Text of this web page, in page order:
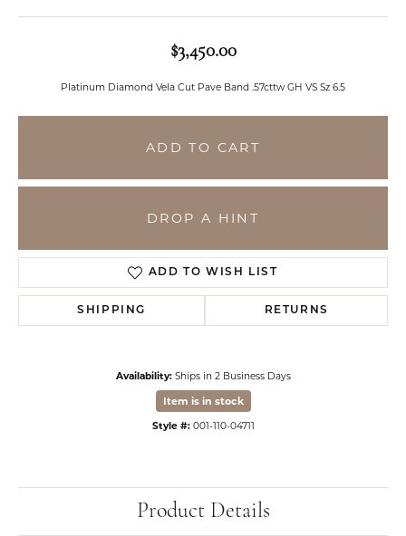
$3,450.00
Platinum Diamond Vela Cut Pave Band .57cttw GH VS Sz 6.5
ADD TO CART
DROP A HINT
ADD TO WISH LIST
SHIPPING RETURNS
Availability: Ships in 2 Business Days
Item is in stock
Style #: 001-110-04711
Product Details